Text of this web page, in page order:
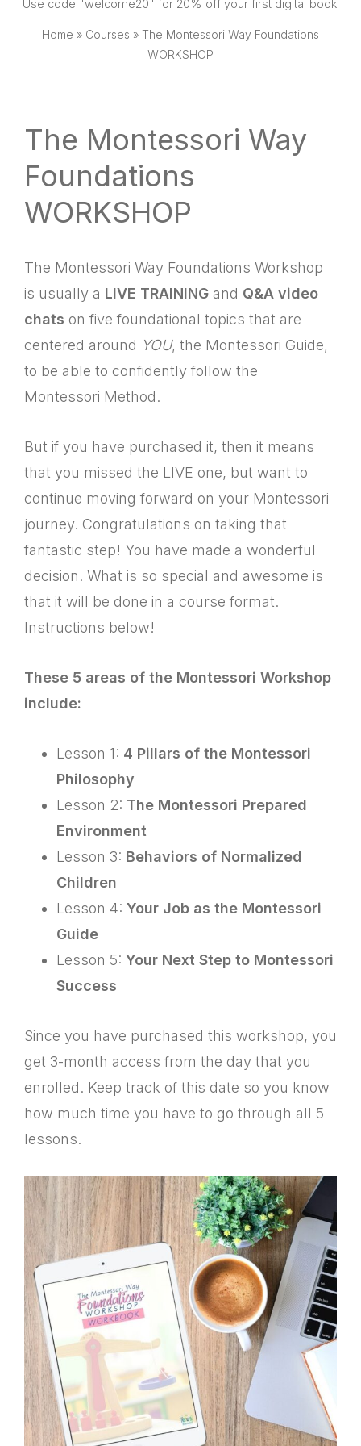
SHOP
Use code "welcome20" for 20% off your first digital book!
Home » Courses » The Montessori Way Foundations
WORKSHOP
The Montessori Way
Foundations
WORKSHOP
The Montessori Way Foundations Workshop
is usually a LIVE TRAINING and Q&A video
chats on five foundational topics that are
centered around YOU, the Montessori Guide,
to be able to confidently follow the
Montessori Method.
But if you have purchased it, then it means
that you missed the LIVE one, but want to
continue moving forward on your Montessori
journey. Congratulations on taking that
fantastic step! You have made a wonderful
decision. What is so special and awesome is
that it will be done in a course format.
Instructions below!
These 5 areas of the Montessori Workshop
include:
Lesson 1: 4 Pillars of the Montessori
Philosophy
Lesson 2: The Montessori Prepared
Environment
Lesson 3: Behaviors of Normalized
Children
Lesson 4: Your Job as the Montessori
Guide
Lesson 5: Your Next Step to Montessori
Success
Since you have purchased this workshop, you
get 3-month access from the day that you
enrolled. Keep track of this date so you know
how much time you have to go through all 5
lessons.